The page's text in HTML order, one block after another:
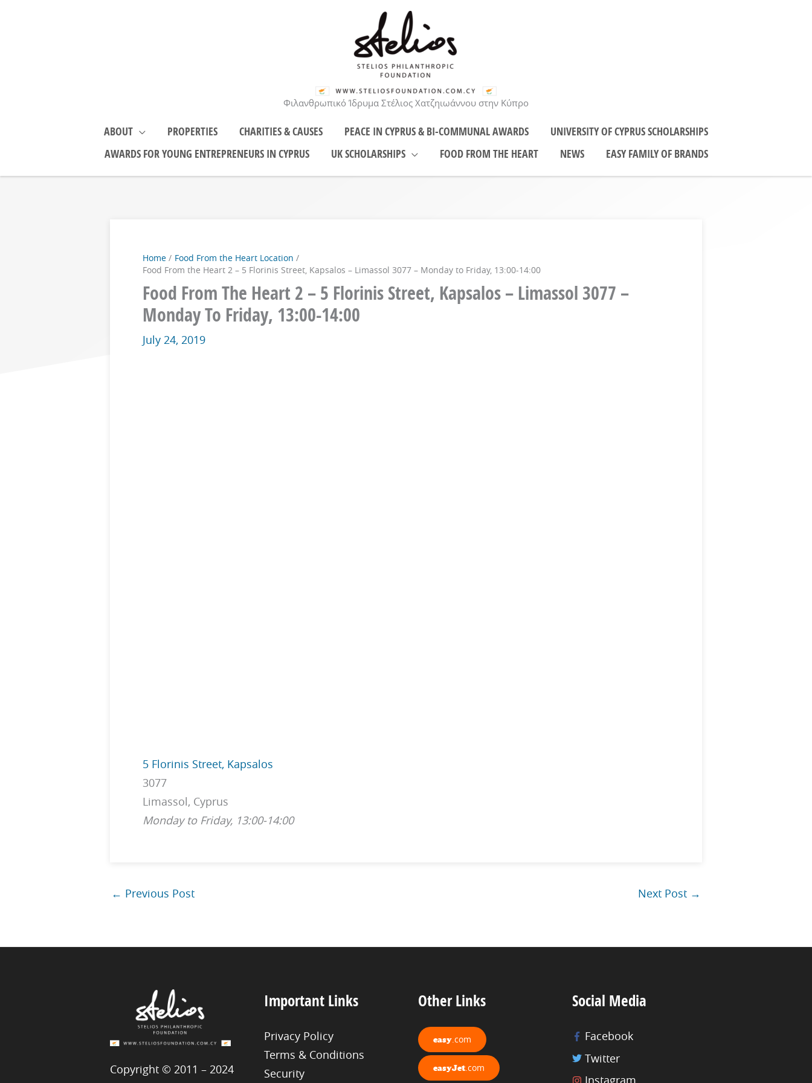
Φιλανθρωπικό Ίδρυμα Στέλιος Χατζηιωάννου στην Κύπρο
ABOUT PROPERTIES CHARITIES & CAUSES PEACE IN CYPRUS & BI-COMMUNAL AWARDS
UNIVERSITY OF CYPRUS SCHOLARSHIPS
AWARDS FOR YOUNG ENTREPRENEURS IN CYPRUS
UK SCHOLARSHIPS FOOD FROM THE HEART NEWS EASY FAMILY OF BRANDS
Home
Food From the Heart Location
Food From the Heart 2 – 5 Florinis Street, Kapsalos – Limassol 3077 – Monday to Friday, 13:00-14:00
Food From The Heart 2 – 5 Florinis Street, Kapsalos – Limassol 3077 –
Monday To Friday, 13:00-14:00
July 24, 2019
5 Florinis Street, Kapsalos
3077
Limassol, Cyprus
Monday to Friday, 13:00-14:00
← Previous Post Next Post →
Copyright © 2011 – 2024
Important Links
Privacy Policy
Terms & Conditions
Security
Other Links
easy.com
easyJet.com
Social Media
Facebook
Twitter
Instagram